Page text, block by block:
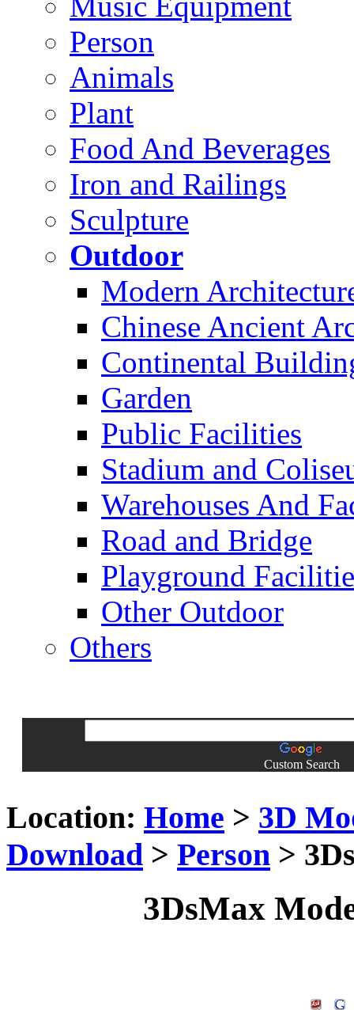
Person
Animals
Plant
Food And Beverages
Iron and Railings
Sculpture
Outdoor
Modern
Chinese Ancient
Continental
Garden
Public Facilities
Stadium and
Warehouses And
Road and Bridge
Playground
Other Outdoor
Others
Custom Search
Location: Home > 3D
Download > Person >
3DsMax